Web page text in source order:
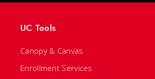
UC Tools
Canopy & Canvas
Enrollment Services